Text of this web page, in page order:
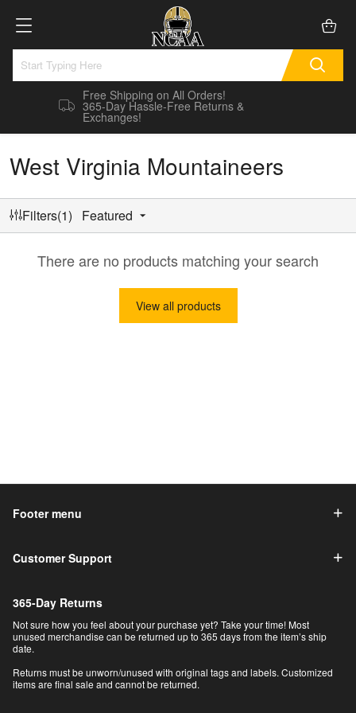
Free Shipping on All Orders!
365-Day Hassle-Free Returns &
Exchanges!
West Virginia Mountaineers
Filters(1) Featured
There are no products matching your search
View all products
Footer menu
Customer Support
365-Day Returns
Not sure how you feel about your purchase yet? Take your time! Most
unused merchandise can be returned up to 365 days from the item’s ship
date.
Returns must be unworn/unused with original tags and labels. Customized
items are final sale and cannot be returned.